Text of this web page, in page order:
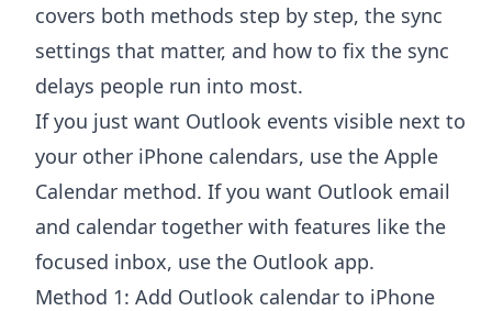
covers both methods step by step, the sync
settings that matter, and how to fix the sync
delays people run into most.
If you just want Outlook events visible next to
your other iPhone calendars, use the Apple
Calendar method. If you want Outlook email
and calendar together with features like the
focused inbox, use the Outlook app.
Method 1: Add Outlook calendar to iPhone